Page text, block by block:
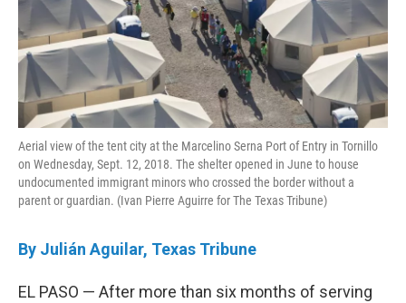
Aerial view of the tent city at the Marcelino Serna Port of Entry in Tornillo
on Wednesday, Sept. 12, 2018. The shelter opened in June to house
undocumented immigrant minors who crossed the border without a
parent or guardian. (Ivan Pierre Aguirre for The Texas Tribune)
By Julián Aguilar, Texas Tribune
EL PASO — After more than six months of serving